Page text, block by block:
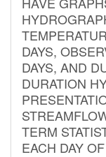
DAYS,
DAYS, AND
DURATION
TERM
EACH DAY